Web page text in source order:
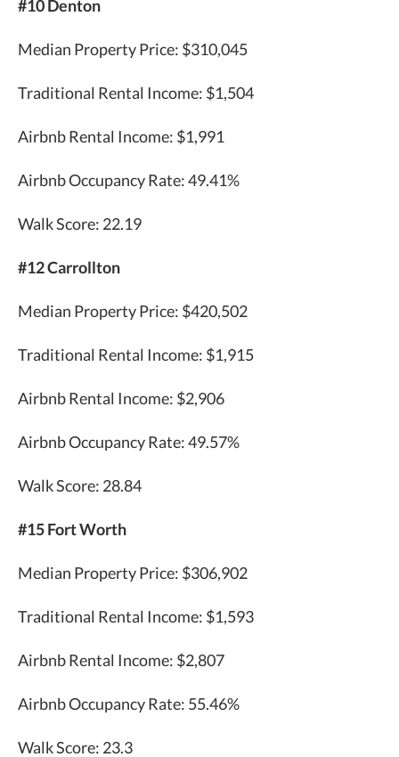
#10 Denton
Median Property Price: $310,045
Traditional Rental Income: $1,504
Airbnb Rental Income: $1,991
Airbnb Occupancy Rate: 49.41%
Walk Score: 22.19
#12 Carrollton
Median Property Price: $420,502
Traditional Rental Income: $1,915
Airbnb Rental Income: $2,906
Airbnb Occupancy Rate: 49.57%
Walk Score: 28.84
#15 Fort Worth
Median Property Price: $306,902
Traditional Rental Income: $1,593
Airbnb Rental Income: $2,807
Airbnb Occupancy Rate: 55.46%
Walk Score: 23.3